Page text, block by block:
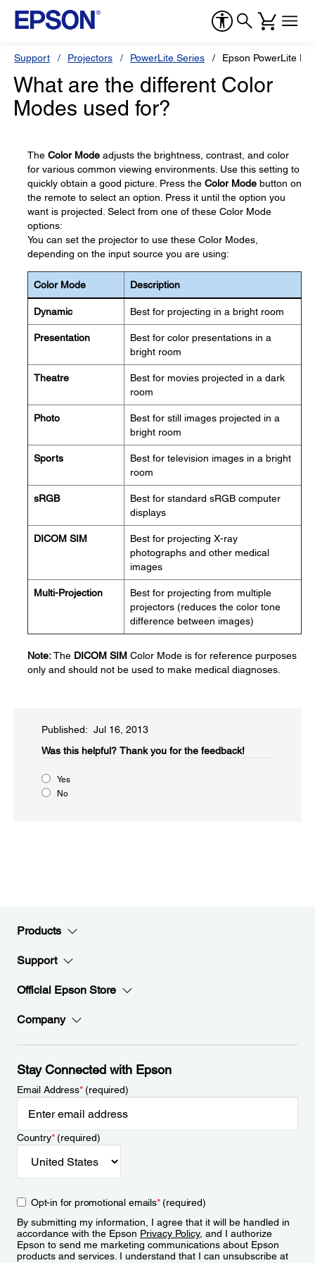
Support Projectors PowerLite Series Epson PowerLite
What are the different Color
Modes used for?
The Color Mode adjusts the brightness, contrast, and color
for various common viewing environments. Use this setting to
quickly obtain a good picture. Press the Color Mode button on
the remote to select an option. Press it until the option you
want is projected. Select from one of these Color Mode
options:
You can set the projector to use these Color Modes,
depending on the input source you are using:
Color Mode Description
Dynamic Best for projecting in a bright room
Presentation
Best for color presentations in a
bright room
Theatre
Best for movies projected in a dark
room
Photo
Best for still images projected in a
bright room
Sports
Best for television images in a bright
room
sRGB
Best for standard sRGB computer
displays
DICOM SIM
Best for projecting X-ray
photographs and other medical
images
Multi-Projection
Best for projecting from multiple
projectors (reduces the color tone
difference between images)
Note:The DICOM SIM Color Mode is for reference purposes
only and should not be used to make medical diagnoses.
Published: Jul 16, 2013
Was this helpful?​ Thank you for the feedback!
Yes
No
Products
Support
Official Epson Store
Company
Stay Connected with Epson
Email Address*(required)
Country*(required)
Opt-in for promotional emails*(required)
By submitting my information, I agree that it will be handled in
accordance with the Epson Privacy Policy, and I authorize
Epson to send me marketing communications about Epson
products and services. I understand that I can unsubscribe at